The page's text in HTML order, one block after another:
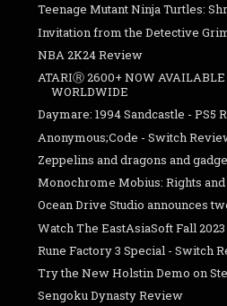
Teenage Mutant Ninja Turtles:
Invitation from the Detective
NBA 2K24 Review
ATARIⓇ 2600+ NOW AVAILABLE
WORLDWIDE
Daymare: 1994 Sandcastle - PS5
Anonymous;Code - Switch
Zeppelins and dragons and
Monochrome Mobius: Rights and
Ocean Drive Studio announces
Watch The EastAsiaSoft Fall
Rune Factory 3 Special - Switch
Try the New Holstin Demo on
Sengoku Dynasty Review